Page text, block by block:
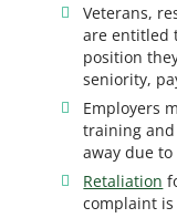
Veterans,
are entitled
position
seniority,
Employers
training
away due
Retaliation
complaint